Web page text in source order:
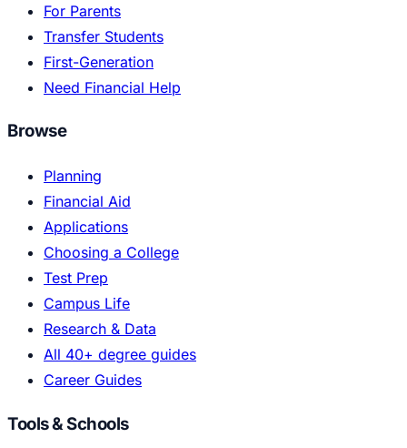
For Parents
Transfer Students
First-Generation
Need Financial Help
Browse
Planning
Financial Aid
Applications
Choosing a College
Test Prep
Campus Life
Research & Data
All 40+ degree guides
Career Guides
Tools & Schools